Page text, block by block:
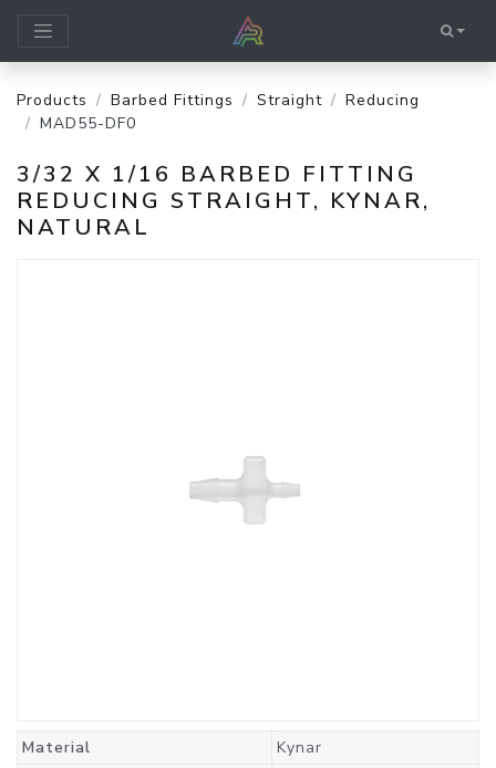
Products Barbed Fittings Straight
Reducing
MAD55-DF0
3/32 X 1/16 BARBED FITTING
REDUCING STRAIGHT, KYNAR,
NATURAL
Material
Kynar